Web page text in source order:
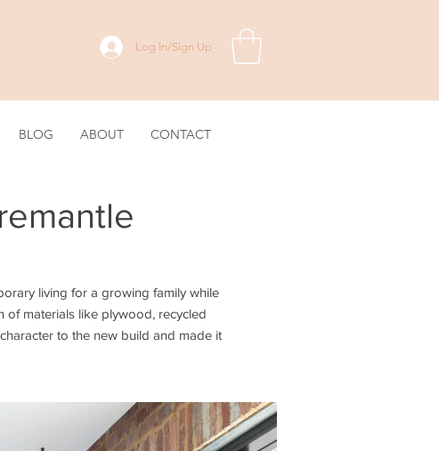
Log In/Sign Up
BLOG ABOUT CONTACT
living for a growing family while
of materials like plywood, recycled
to the new build and made it